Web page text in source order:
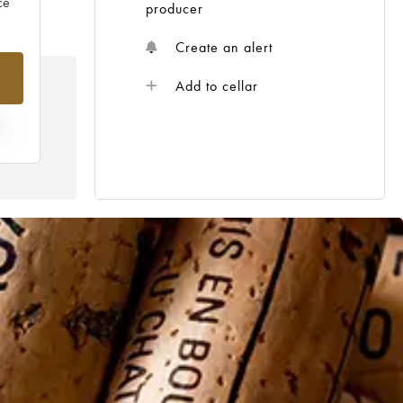
producer
Create an alert
Add to cellar